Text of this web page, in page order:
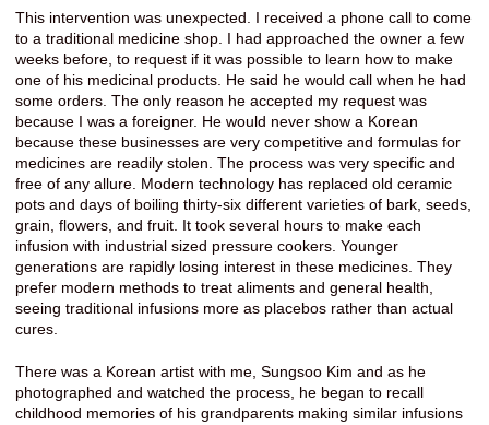
This intervention was unexpected. I received a phone call to come
to a traditional medicine shop. I had approached the owner a few
weeks before, to request if it was possible to learn how to make
one of his medicinal products. He said he would call when he had
some orders. The only reason he accepted my request was
because I was a foreigner. He would never show a Korean
because these businesses are very competitive and formulas for
medicines are readily stolen. The process was very specific and
free of any allure. Modern technology has replaced old ceramic
pots and days of boiling thirty-six different varieties of bark, seeds,
grain, flowers, and fruit. It took several hours to make each
infusion with industrial sized pressure cookers. Younger
generations are rapidly losing interest in these medicines. They
prefer modern methods to treat aliments and general health,
seeing traditional infusions more as placebos rather than actual
cures.
There was a Korean artist with me, Sungsoo Kim and as he
photographed and watched the process, he began to recall
childhood memories of his grandparents making similar infusions